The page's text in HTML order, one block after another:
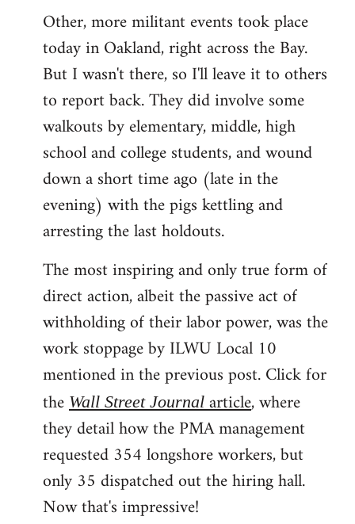
Other, more militant events took place
today in Oakland, right across the Bay.
But I wasn't there, so I'll leave it to others
to report back. They did involve some
walkouts by elementary, middle, high
school and college students, and wound
down a short time ago (late in the
evening) with the pigs kettling and
arresting the last holdouts.
The most inspiring and only true form of
direct action, albeit the passive act of
withholding of their labor power, was the
work stoppage by ILWU Local 10
mentioned in the previous post. Click for
the Wall Street Journalarticle, where
they detail how the PMA management
requested 354 longshore workers, but
only 35 dispatched out the hiring hall.
Now that's impressive!